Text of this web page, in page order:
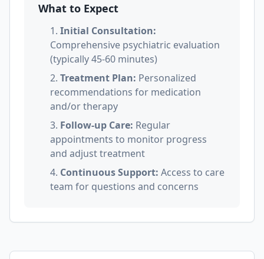
What to Expect
1. Initial Consultation:
Comprehensive psychiatric evaluation
(typically 45-60 minutes)
2. Treatment Plan: Personalized
recommendations for medication
and/or therapy
3. Follow-up Care: Regular
appointments to monitor progress
and adjust treatment
4. Continuous Support: Access to care
team for questions and concerns